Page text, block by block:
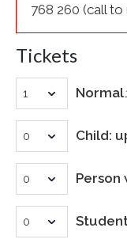
768 260 (call to
Tickets
Normal
Child:
Person